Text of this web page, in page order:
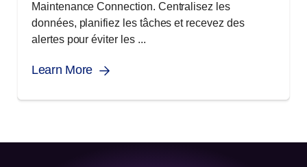
Maintenance Connection. Centralisez les
données, planifiez les tâches et recevez des
alertes pour éviter les ...
Learn More